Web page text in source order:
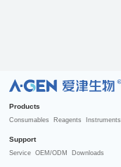
R
Products
Consumables Reagents Instruments
Support
Service OEM/ODM Downloads